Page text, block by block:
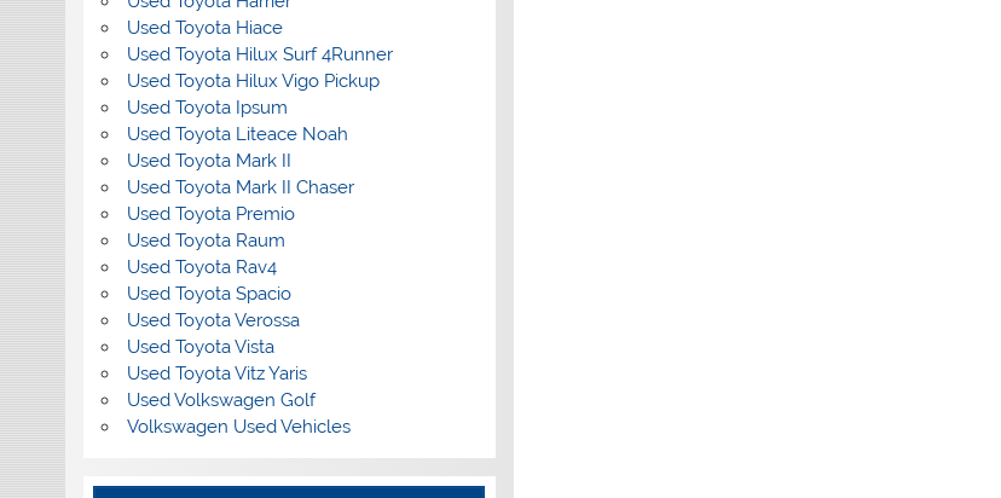
Used Toyota Hiace
Used Toyota Hilux Surf 4Runner
Used Toyota Hilux Vigo Pickup
Used Toyota Ipsum
Used Toyota Liteace Noah
Used Toyota Mark II
Used Toyota Mark II Chaser
Used Toyota Premio
Used Toyota Raum
Used Toyota Rav4
Used Toyota Spacio
Used Toyota Verossa
Used Toyota Vista
Used Toyota Vitz Yaris
Used Volkswagen Golf
Volkswagen Used Vehicles